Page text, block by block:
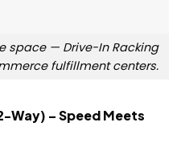
space — Drive-In Racking
fulfillment centers.
Way) – Speed Meets